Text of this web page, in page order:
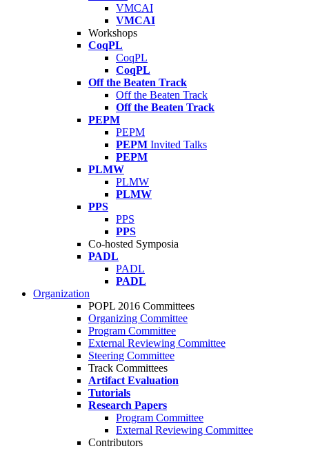
VMCAI
VMCAI
Workshops
CoqPL
CoqPL
CoqPL
Off the Beaten Track
Off the Beaten Track
Off the Beaten Track
PEPM
PEPM
PEPM Invited Talks
PEPM
PLMW
PLMW
PLMW
PPS
PPS
PPS
Co-hosted Symposia
PADL
PADL
PADL
Organization
POPL 2016 Committees
Organizing Committee
Program Committee
External Reviewing Committee
Steering Committee
Track Committees
Artifact Evaluation
Tutorials
Research Papers
Program Committee
External Reviewing Committee
Contributors